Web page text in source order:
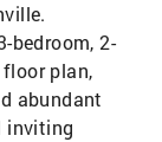
bedroom, 2-
plan,
abundant
inviting